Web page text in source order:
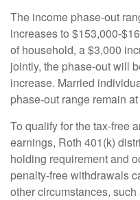
The income phase-out
increases to $153,000-
of household, a $3,000
jointly, the phase-out will
increase. Married
phase-out range remain
To qualify for the tax-free
earnings, Roth 401(k)
holding requirement and
penalty-free withdrawals
other circumstances,